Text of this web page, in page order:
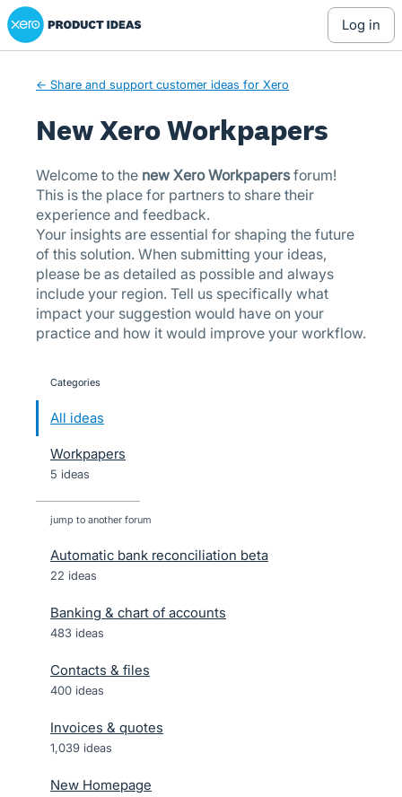
Skip
to
Xero Product Ideas homepage
log in
← Share and support customer ideas for Xero
New Xero Workpapers
Welcome to the new Xero Workpapers forum!
This is the place for partners to share their
experience and feedback.
Your insights are essential for shaping the future
of this solution. When submitting your ideas,
please be as detailed as possible and always
include your region. Tell us specifically what
impact your suggestion would have on your
practice and how it would improve your workflow.
categories
All ideas
Workpapers
5 ideas
jump to another forum
Automatic bank reconciliation beta
22 ideas
Banking & chart of accounts
483 ideas
Contacts & files
400 ideas
Invoices & quotes
1,039 ideas
New Homepage